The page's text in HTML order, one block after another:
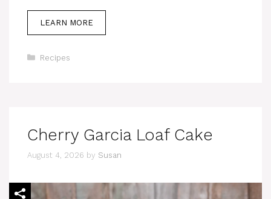
LEARN MORE
Categories
Recipes
Cherry Garcia Loaf Cake
August 4, 2026 by Susan